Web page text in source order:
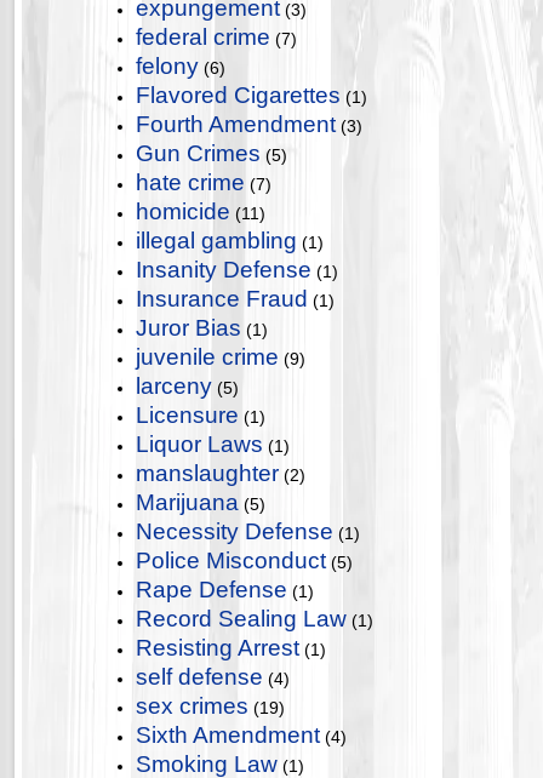
expungement (3)
federal crime (7)
felony (6)
Flavored Cigarettes (1)
Fourth Amendment (3)
Gun Crimes (5)
hate crime (7)
homicide (11)
illegal gambling (1)
Insanity Defense (1)
Insurance Fraud (1)
Juror Bias (1)
juvenile crime (9)
larceny (5)
Licensure (1)
Liquor Laws (1)
manslaughter (2)
Marijuana (5)
Necessity Defense (1)
Police Misconduct (5)
Rape Defense (1)
Record Sealing Law (1)
Resisting Arrest (1)
self defense (4)
sex crimes (19)
Sixth Amendment (4)
Smoking Law (1)